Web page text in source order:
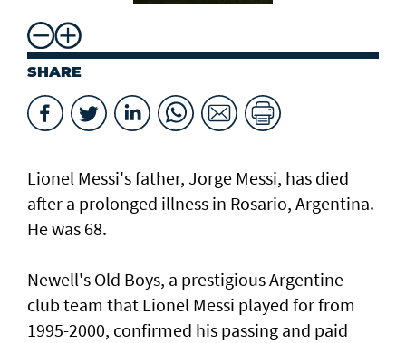
SHARE
Lionel Messi's father, Jorge Messi, has died
after a ⁠prolonged illness in Rosario, Argentina.
He was 68.
Newell's Old Boys, a prestigious Argentine
club team that Lionel Messi played for from
1995-2000, confirmed his passing and paid